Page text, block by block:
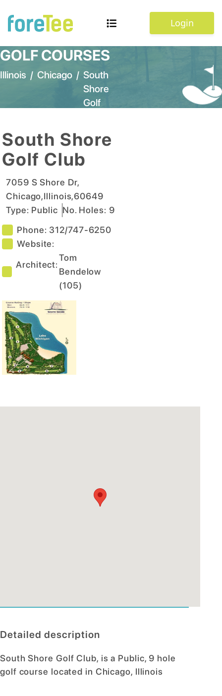
Login
GOLF COURSES
Illinois / Chicago / South
Shore
Golf
South Shore
Golf Club
7059 S Shore Dr,
Chicago,Illinois,60649
Type: Public No. Holes: 9
Phone: 312/747-6250
Website:
Architect:
Tom
Bendelow
(105)
Detailed description
South Shore Golf Club, is a Public, 9 hole
golf course located in Chicago, Illinois